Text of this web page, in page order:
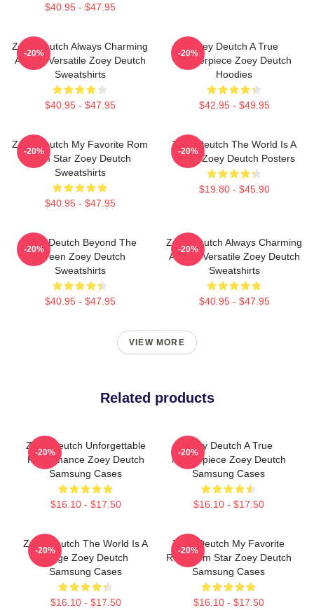
$40.95 - $47.95
Zoey Deutch Always Charming
Always Versatile Zoey Deutch
Sweatshirts
$40.95 - $47.95
-20%
Zoey Deutch A True
Masterpiece Zoey Deutch
Hoodies
$42.95 - $49.95
-20%
Zoey Deutch My Favorite Rom
Com Star Zoey Deutch
Sweatshirts
$40.95 - $47.95
-20%
Zoey Deutch The World Is A
Stage Zoey Deutch Posters
$19.80 - $45.90
-20%
Zoey Deutch Beyond The
Screen Zoey Deutch
Sweatshirts
$40.95 - $47.95
-20%
Zoey Deutch Always Charming
Always Versatile Zoey Deutch
Sweatshirts
$40.95 - $47.95
-20%
VIEW MORE
Related products
Zoey Deutch Unforgettable
Performance Zoey Deutch
Samsung Cases
$16.10 - $17.50
-20%
Zoey Deutch A True
Masterpiece Zoey Deutch
Samsung Cases
$16.10 - $17.50
-20%
Zoey Deutch The World Is A
Stage Zoey Deutch
Samsung Cases
$16.10 - $17.50
-20%
Zoey Deutch My Favorite
Rom Com Star Zoey Deutch
Samsung Cases
$16.10 - $17.50
-20%